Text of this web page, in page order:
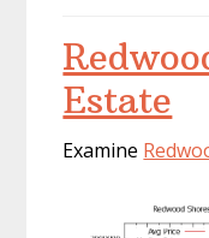
Estate
Examine